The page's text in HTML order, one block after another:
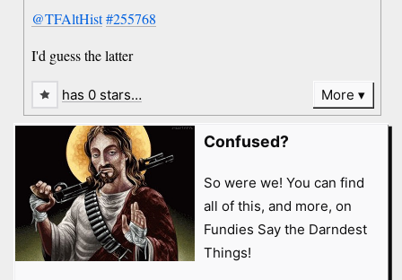
@TFAltHist#255768
I'd guess the latter
has 0 stars… More
Confused?
So were we! You can find
all of this, and more, on
Fundies Say the Darndest
Things!